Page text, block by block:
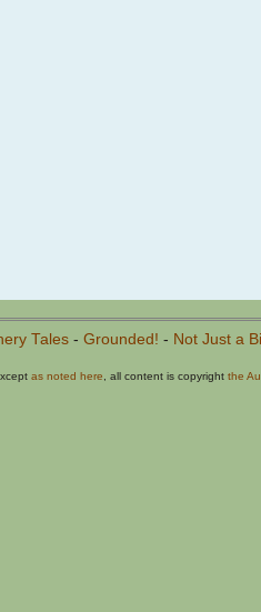
Tales- Grounded! - Not Just a
as noted here , all content is copyrightthe